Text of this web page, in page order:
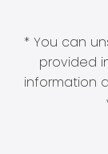
* You can
provided
information